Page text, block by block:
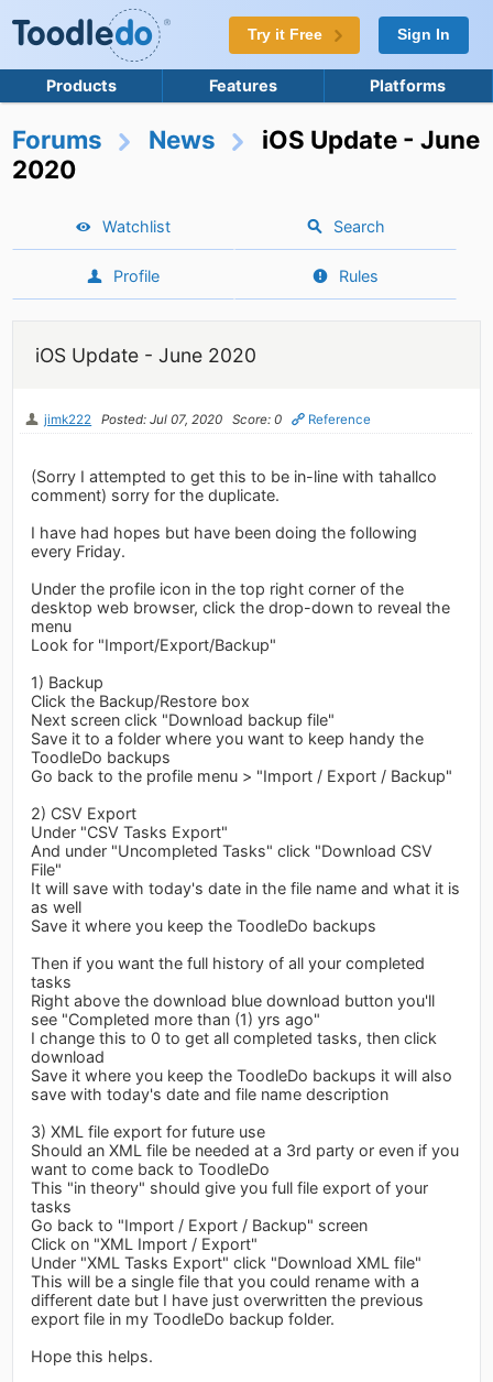
Try it Free Sign In
Products Features Platforms
Forums News
iOS Update - June
2020
Watchlist Search
Profile Rules
iOS Update - June 2020
jimk222 Posted: Jul 07, 2020 Score: 0 Reference
(Sorry I attempted to get this to be in-line with tahallco
comment) sorry for the duplicate.
I have had hopes but have been doing the following
every Friday.
Under the profile icon in the top right corner of the
desktop web browser, click the drop-down to reveal the
menu
Look for "Import/Export/Backup"
1) Backup
Click the Backup/Restore box
Next screen click "Download backup file"
Save it to a folder where you want to keep handy the
ToodleDo backups
Go back to the profile menu > "Import / Export / Backup"
2) CSV Export
Under "CSV Tasks Export"
And under "Uncompleted Tasks" click "Download CSV
File"
It will save with today's date in the file name and what it is
as well
Save it where you keep the ToodleDo backups
Then if you want the full history of all your completed
tasks
Right above the download blue download button you'll
see "Completed more than (1) yrs ago"
I change this to 0 to get all completed tasks, then click
download
Save it where you keep the ToodleDo backups it will also
save with today's date and file name description
3) XML file export for future use
Should an XML file be needed at a 3rd party or even if you
want to come back to ToodleDo
This "in theory" should give you full file export of your
tasks
Go back to "Import / Export / Backup" screen
Click on "XML Import / Export"
Under "XML Tasks Export" click "Download XML file"
This will be a single file that you could rename with a
different date but I have just overwritten the previous
export file in my ToodleDo backup folder.
Hope this helps.